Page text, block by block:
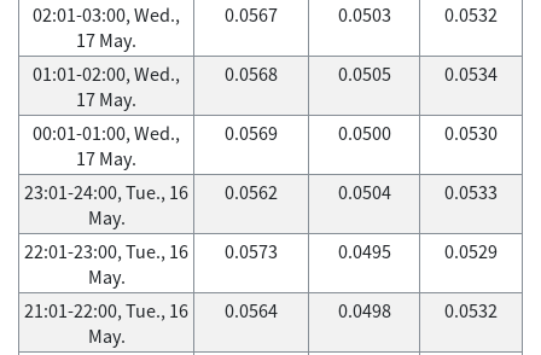
02:01-03:00, Wed.,
17 May.
0.0567 0.0503 0.0532
01:01-02:00, Wed.,
17 May.
0.0568 0.0505 0.0534
00:01-01:00, Wed.,
17 May.
0.0569 0.0500 0.0530
23:01-24:00, Tue., 16
May.
0.0562 0.0504 0.0533
22:01-23:00, Tue., 16
May.
0.0573 0.0495 0.0529
21:01-22:00, Tue., 16
May.
0.0564 0.0498 0.0532